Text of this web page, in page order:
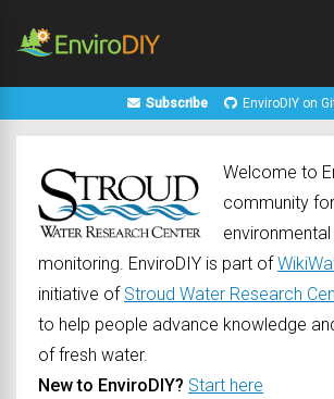
Subscribe EnviroDIY on
Welcome to
community
monitoring. EnviroDIY is part of
initiative of Stroud Water Research
to help people advance knowledge
of fresh water.
New to EnviroDIY? Start here